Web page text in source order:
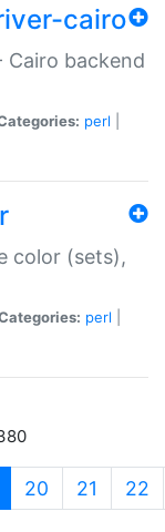
cairo
Cairo backend
perl
color (sets),
perl
(current)
20 21 22